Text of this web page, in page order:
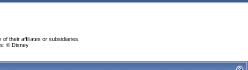
their affiliates or subsidiaries.
© Disney